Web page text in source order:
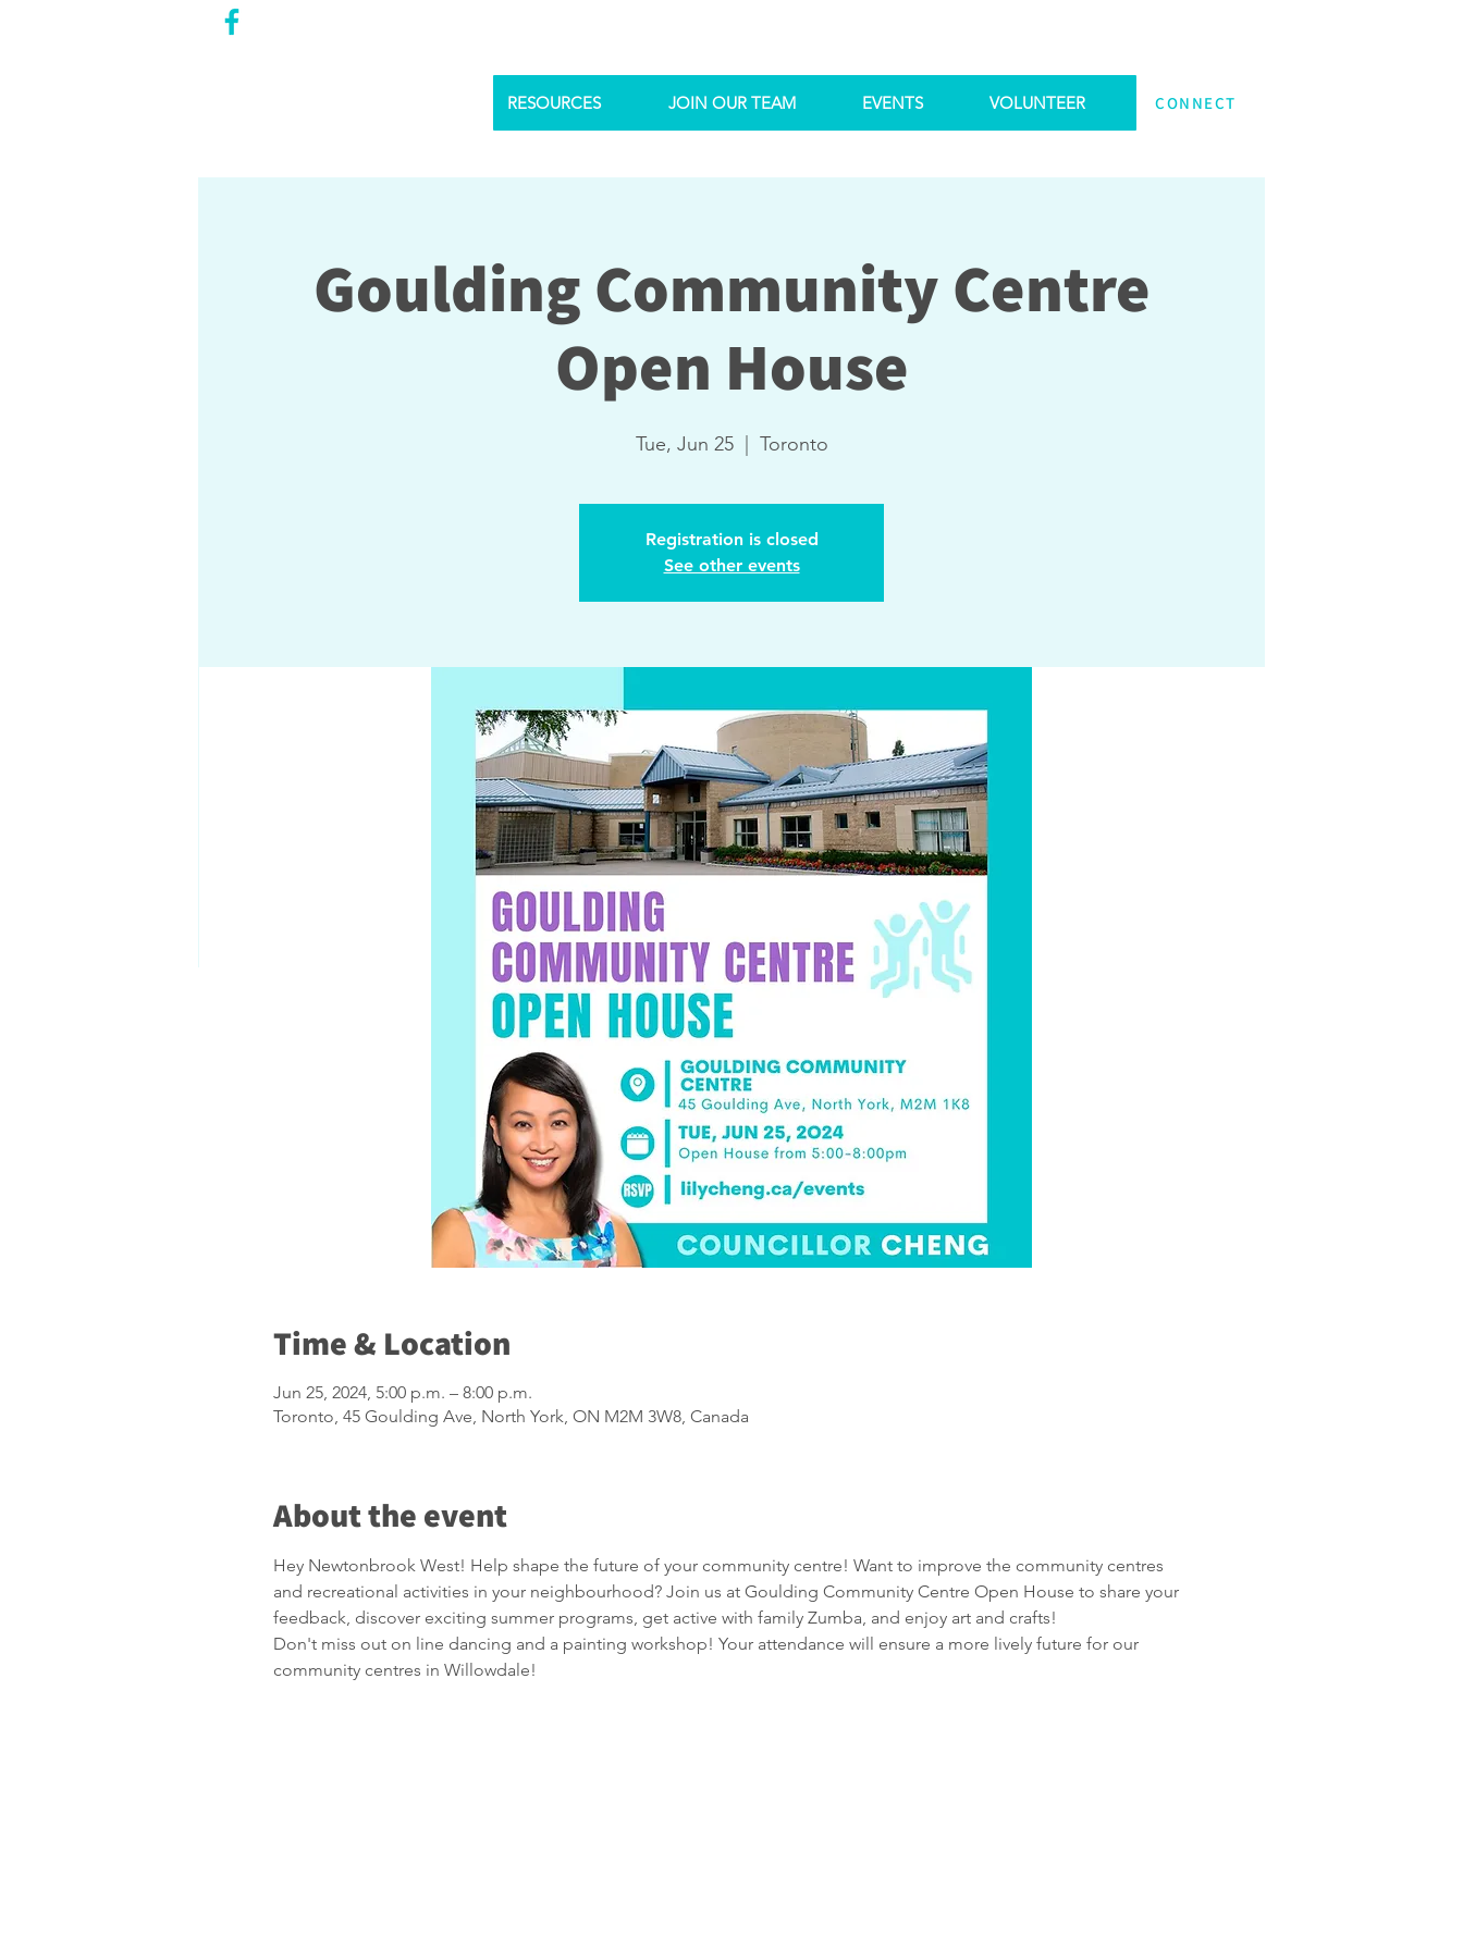
RESOURCES JOIN OUR TEAM EVENTS VOLUNTEER CONNECT
Goulding Community Centre
Open House
Tue, Jun 25
  |
Toronto
Registration is closed
See other events
Time & Location
Jun 25, 2024, 5:00 p.m. – 8:00 p.m.
Toronto, 45 Goulding Ave, North York, ON M2M 3W8, Canada
About the event
Hey Newtonbrook West! Help shape the future of your community centre! Want to improve the community centres
and recreational activities in your neighbourhood? Join us at Goulding Community Centre Open House to share your
feedback, discover exciting summer programs, get active with family Zumba, and enjoy art and crafts!
Don't miss out on line dancing and a painting workshop! Your attendance will ensure a more lively future for our
community centres in Willowdale!